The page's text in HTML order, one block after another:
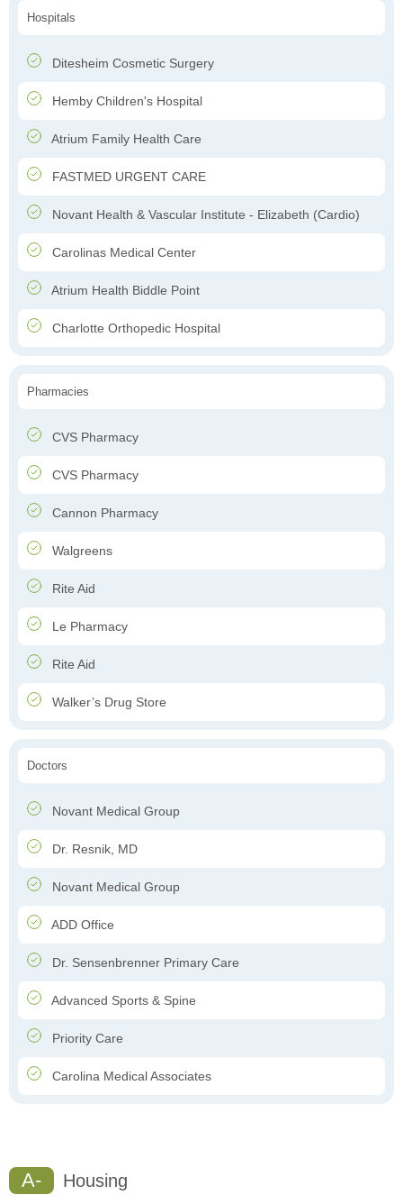
Hospitals
Ditesheim Cosmetic Surgery
Hemby Children's Hospital
Atrium Family Health Care
FASTMED URGENT CARE
Novant Health & Vascular Institute - Elizabeth (Cardio)
Carolinas Medical Center
Atrium Health Biddle Point
Charlotte Orthopedic Hospital
Pharmacies
CVS Pharmacy
CVS Pharmacy
Cannon Pharmacy
Walgreens
Rite Aid
Le Pharmacy
Rite Aid
Walker’s Drug Store
Doctors
Novant Medical Group
Dr. Resnik, MD
Novant Medical Group
ADD Office
Dr. Sensenbrenner Primary Care
Advanced Sports & Spine
Priority Care
Carolina Medical Associates
A- Housing